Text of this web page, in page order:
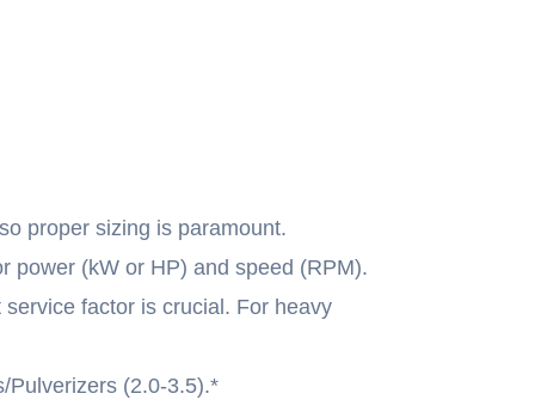
proper sizing is paramount.
power (kW or HP) and speed (RPM).
factor is crucial. For heavy
Pulverizers (2.0-3.5).*